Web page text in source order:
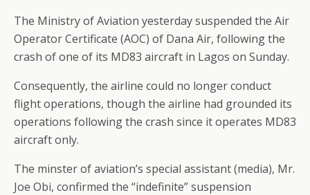
The Ministry of Aviation yesterday suspended the Air
Operator Certificate (AOC) of Dana Air, following the
crash of one of its MD83 aircraft in Lagos on Sunday.
Consequently, the airline could no longer conduct
flight operations, though the airline had grounded its
operations following the crash since it operates MD83
aircraft only.
The minster of aviation’s special assistant (media), Mr.
Joe Obi, confirmed the “indefinite” suspension